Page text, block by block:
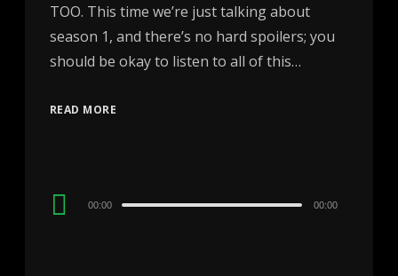
TOO. This time we’re just talking about
season 1, and there’s no hard spoilers; you
should be okay to listen to all of this…
READ MORE
Audio
00:00 00:00